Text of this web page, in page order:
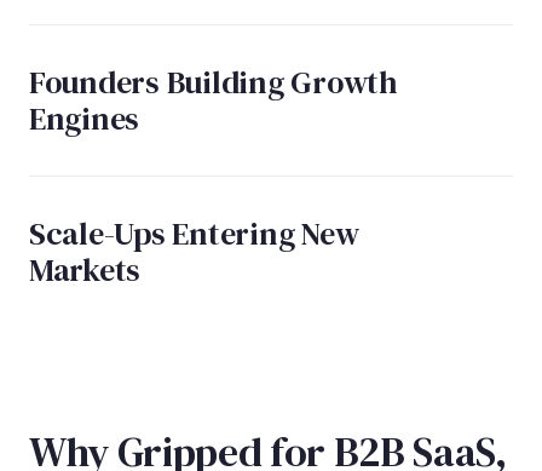
Founders Building Growth
Engines
Scale-Ups Entering New
Markets
Why Gripped for B2B SaaS,